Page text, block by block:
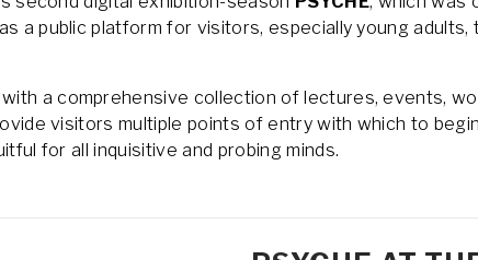
a public platform for visitors, especially young
a comprehensive collection of lectures, events,
visitors multiple points of entry with which to
for all inquisitive and probing minds.